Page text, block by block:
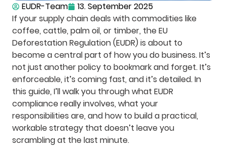
EUDR-Team
13. September 2025
If your supply chain deals with commodities like
coffee, cattle, palm oil, or timber, the EU
Deforestation Regulation (EUDR) is about to
become a central part of how you do business. It’s
not just another policy to bookmark and forget. It’s
enforceable, it’s coming fast, and it’s detailed. In
this guide, I’ll walk you through what EUDR
compliance really involves, what your
responsibilities are, and how to build a practical,
workable strategy that doesn’t leave you
scrambling at the last minute.